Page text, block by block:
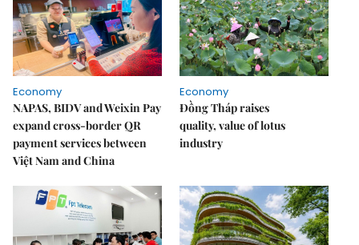
Economy
NAPAS, BIDV and Weixin Pay
expand cross-border QR
payment services between
Việt Nam and China
Economy
Đồng Tháp raises
quality, value of lotus
industry